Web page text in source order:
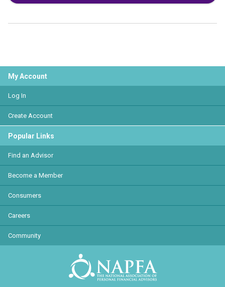
My Account
Log In
Create Account
Popular Links
Find an Advisor
Become a Member
Consumers
Careers
Community